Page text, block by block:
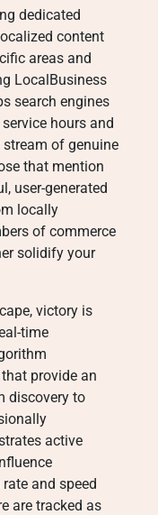
dedicated
content
areas and
LocalBusiness
search engines
hours and
stream of genuine
that mention
user-generated
locally
of commerce
solidify your
victory is
time
provide an
discovery to
active
and speed
are tracked as